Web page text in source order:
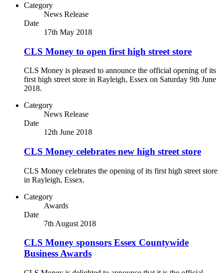
Category
News Release
Date
17th May 2018
CLS Money to open first high street store
CLS Money is pleased to announce the official opening of its
first high street store in Rayleigh, Essex on Saturday 9th June
2018.
Category
News Release
Date
12th June 2018
CLS Money celebrates new high street store
CLS Money celebrates the opening of its first high street store
in Rayleigh, Essex.
Category
Awards
Date
7th August 2018
CLS Money sponsors Essex Countywide
Business Awards